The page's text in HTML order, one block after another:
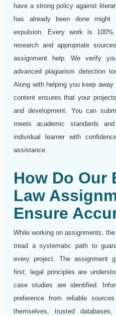
have a strong policy against
has already been done
expulsion. Every work is
research and appropriate
assignment help. We verify
advanced plagiarism detection
Along with helping you keep
content ensures that your
and development. You can
meets academic standards
individual learner with
assistance.
How Do Our
Law
Ensure
While working on assignments,
tread a systematic path to
every project. The assignment
first; legal principles are
case studies are identified.
preference from reliable
themselves, trusted